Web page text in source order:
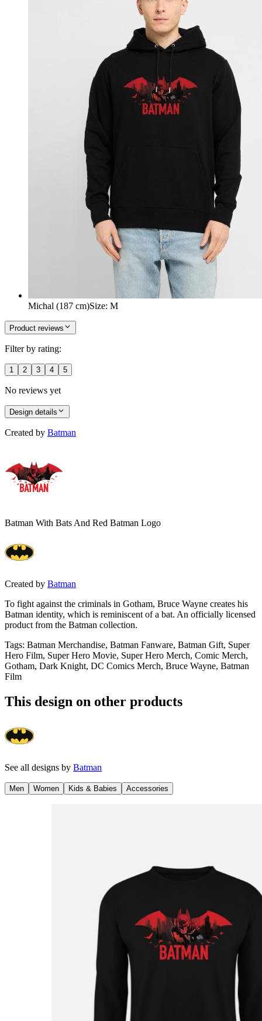
Michal (187 cm)Size: M
Product reviews
Filter by rating:
1 2 3 4 5
No reviews yet
Design details
Created by Batman
Batman With Bats And Red Batman Logo
Created by Batman
To fight against the criminals in Gotham, Bruce Wayne creates his
Batman identity, which is reminiscent of a bat. An officially licensed
product from the Batman collection.
Tags: Batman Merchandise, Batman Fanware, Batman Gift, Super
Hero Film, Super Hero Movie, Super Hero Merch, Comic Merch,
Gotham, Dark Knight, DC Comics Merch, Bruce Wayne, Batman
Film
This design on other products
See all designs by Batman
Men Women Kids & Babies Accessories